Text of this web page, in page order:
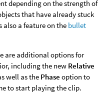
depending on the strength of
that have already stuck
a feature on the bullet
are additional options for
including the new Relative
well as the Phase option to
to start playing the clip.